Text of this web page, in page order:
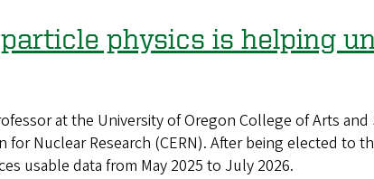
physics is helping
at the University of Oregon College of Arts
for Nuclear Research (CERN). After being elected
usable data from May 2025 to July 2026.